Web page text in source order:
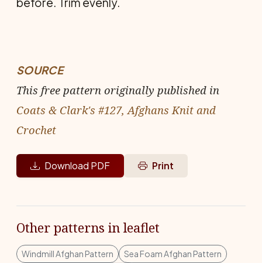
SOURCE
This free pattern originally published in
Coats & Clark's #127, Afghans Knit and
Crochet
Download PDF Print
Other patterns in leaflet
Windmill Afghan Pattern
Sea Foam Afghan Pattern